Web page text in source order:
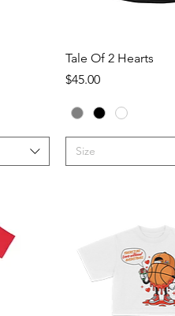
Quick View
Tale Of 2 Hearts
Price
$45.00
Size